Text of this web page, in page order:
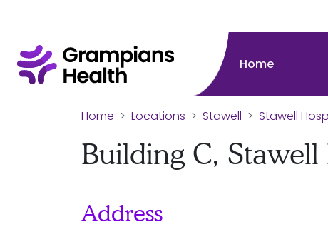
Home
Home Locations Stawell Stawell
Building C, Stawell
Address